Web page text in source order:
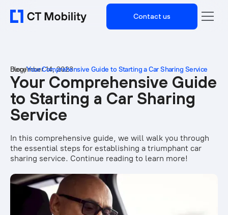
Contact us
Blog/Your Comprehensive Guide to Starting a Car Sharing Service
December 14, 2023
Your Comprehensive Guide
to Starting a Car Sharing
Service
In this comprehensive guide, we will walk you through
the essential steps for establishing a triumphant car
sharing service. Continue reading to learn more!